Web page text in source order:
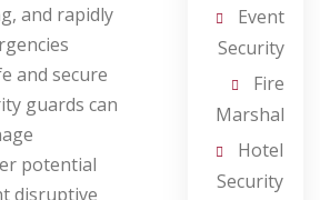
and rapidly
and secure
guards can
potential
disruptive
Event
Security
Fire
Marshal
Hotel
Security